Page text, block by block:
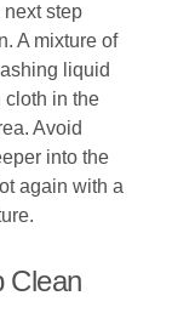
next step
A mixture of
liquid
cloth in the
Avoid
into the
again with a
Clean